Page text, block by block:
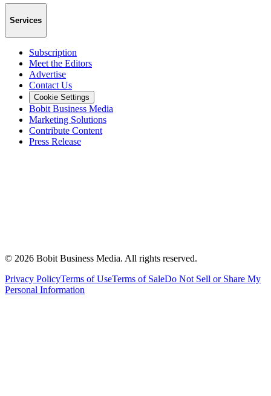
Services
Subscription
Meet the Editors
Advertise
Contact Us
Cookie Settings
Bobit Business Media
Marketing Solutions
Contribute Content
Press Release
© 2026 Bobit Business Media. All rights reserved.
Privacy PolicyTerms of UseTerms of SaleDo Not Sell or Share My
Personal Information